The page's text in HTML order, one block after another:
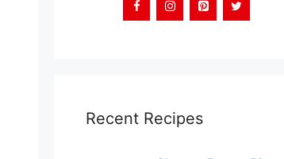
Recent Recipes